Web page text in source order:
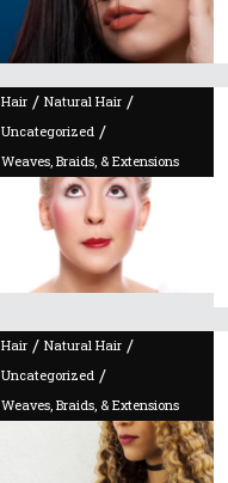
Hair/ Natural Hair/
Uncategorized/
Weaves, Braids, & Extensions
Hair/ Natural Hair/
Uncategorized/
Weaves, Braids, & Extensions